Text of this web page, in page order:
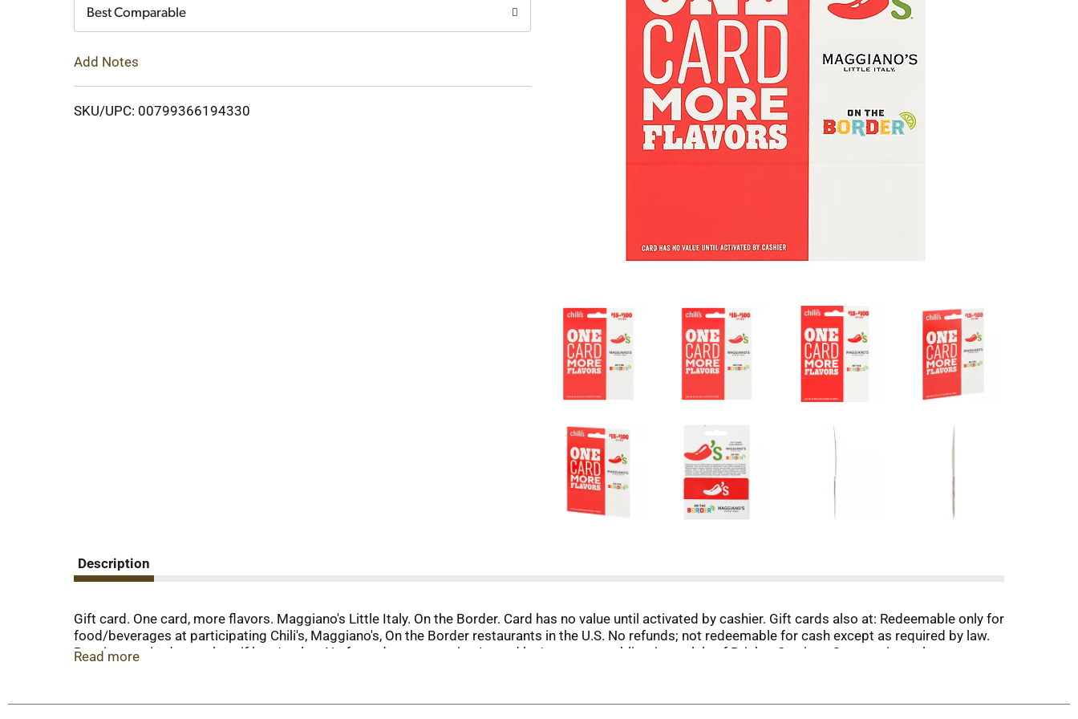
Best Comparable
Add Notes
SKU/UPC: 00799366194330
Description
Gift card. One card, more flavors. Maggiano's Little Italy. On the Border. Card has no value until activated by cashier. Gift cards also at: Redeemable only for
food/beverages at participating Chili's, Maggiano's, On the Border restaurants in the U.S. No refunds; not redeemable for cash except as required by law.
Receipt required to replace if lost/stolen. No fees; does not expire. Issued by/represents obligation solely of Brinker Services Corporation unless
Read more